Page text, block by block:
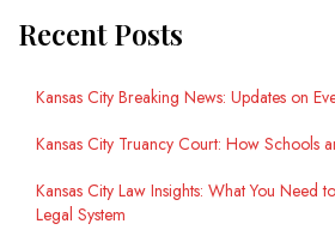
Recent Posts
Kansas City Breaking News: Updates on
Kansas City Truancy Court: How Schools
Kansas City Law Insights: What You Need
Legal System